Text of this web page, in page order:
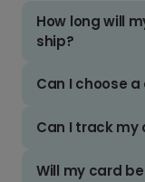
How long will
ship?
Can I choose
Can I track my
Will my card